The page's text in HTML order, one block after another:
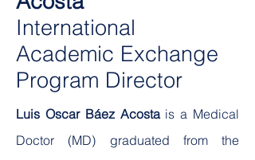
International
Academic Exchange
Program Director
Luis Oscar Báez Acosta is a Medical
Doctor (MD) graduated from the